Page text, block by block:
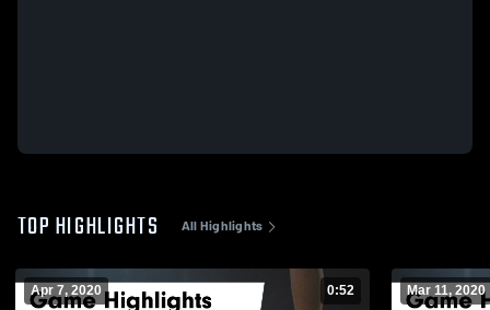
TOP HIGHLIGHTS All Highlights
Apr 7, 2020 0:52 Mar 11, 2020